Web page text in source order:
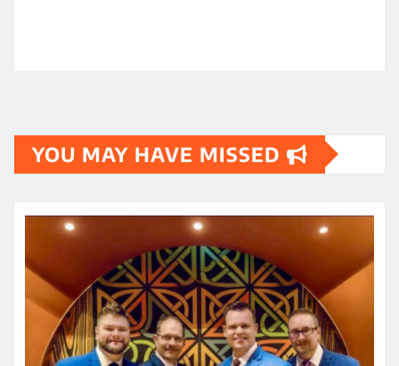
YOU MAY HAVE MISSED